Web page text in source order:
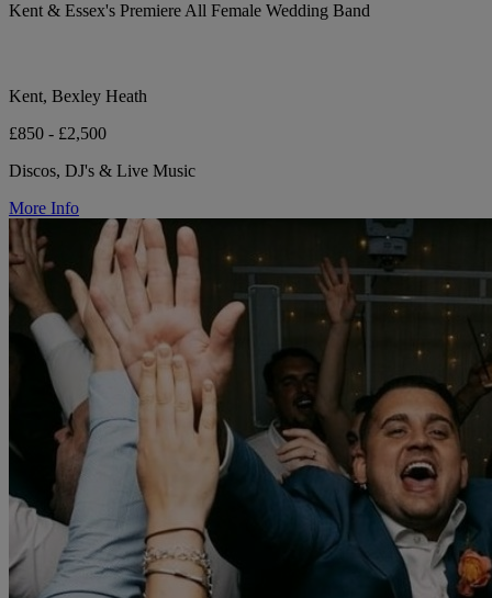
Kent & Essex's Premiere All Female Wedding Band
Kent, Bexley Heath
£850 - £2,500
Discos, DJ's & Live Music
More Info